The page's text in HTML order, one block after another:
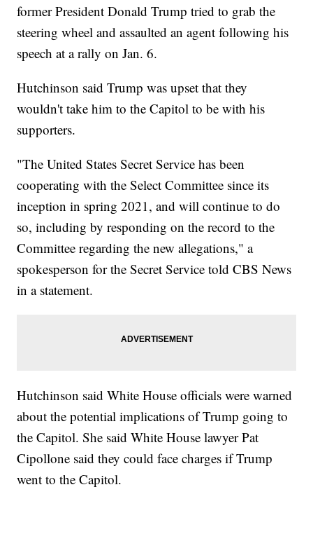
former President Donald Trump tried to grab the
steering wheel and assaulted an agent following his
speech at a rally on Jan. 6.
Hutchinson said Trump was upset that they
wouldn't take him to the Capitol to be with his
supporters.
"The United States Secret Service has been
cooperating with the Select Committee since its
inception in spring 2021, and will continue to do
so, including by responding on the record to the
Committee regarding the new allegations," a
spokesperson for the Secret Service told CBS News
in a statement.
Hutchinson said White House officials were warned
about the potential implications of Trump going to
the Capitol. She said White House lawyer Pat
Cipollone said they could face charges if Trump
went to the Capitol.